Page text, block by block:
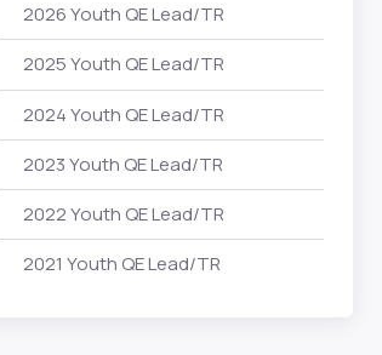
2026 Youth QE Lead/TR
2025 Youth QE Lead/TR
2024 Youth QE Lead/TR
2023 Youth QE Lead/TR
2022 Youth QE Lead/TR
2021 Youth QE Lead/TR